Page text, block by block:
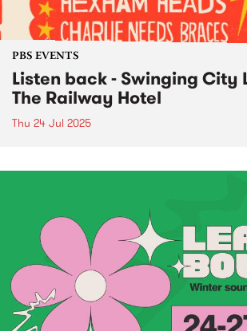
PBS EVENTS
Listen back - Swinging City
The Railway Hotel
Thu 24 Jul 2025